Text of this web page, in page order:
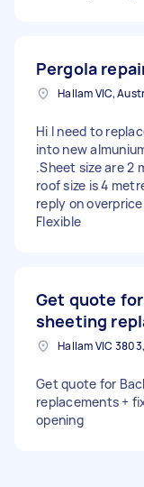
Pergola
Hallam VIC,
Hi I need to
into new
.Sheet size are 2
roof size is 4
reply on
Flexible
Get quote
sheeting
Hallam VIC
Get quote for
replacements +
opening